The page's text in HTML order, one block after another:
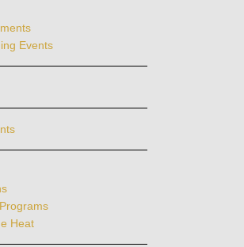
Events
Heat